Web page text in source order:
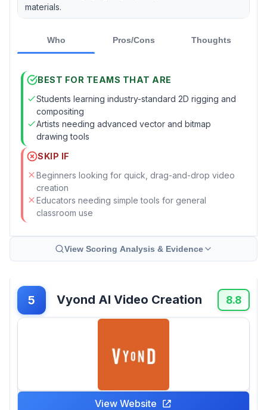
materials.
Who Pros/Cons Thoughts
BEST FOR TEAMS THAT ARE
Students learning industry-standard 2D rigging and
compositing
Artists needing advanced vector and bitmap
drawing tools
SKIP IF
Beginners looking for quick, drag-and-drop video
creation
Educators needing simple tools for general
classroom use
View Scoring Analysis & Evidence
5 Vyond AI Video Creation 8.8
View Website